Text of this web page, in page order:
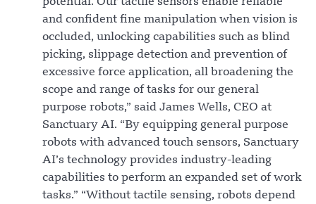
potential. Our tactile sensors enable reliable
and confident fine manipulation when vision is
occluded, unlocking capabilities such as blind
picking, slippage detection and prevention of
excessive force application, all broadening the
scope and range of tasks for our general
purpose robots,” said James Wells, CEO at
Sanctuary AI. “By equipping general purpose
robots with advanced touch sensors, Sanctuary
AI’s technology provides industry-leading
capabilities to perform an expanded set of work
tasks.” “Without tactile sensing, robots depend